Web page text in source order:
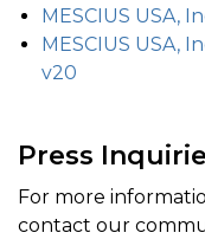
MESCIUS USA,
MESCIUS USA,
v20
Press
For more
contact our